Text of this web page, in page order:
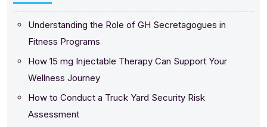
Understanding the Role of GH Secretagogues in
Fitness Programs
How 15 mg Injectable Therapy Can Support Your
Wellness Journey
How to Conduct a Truck Yard Security Risk
Assessment